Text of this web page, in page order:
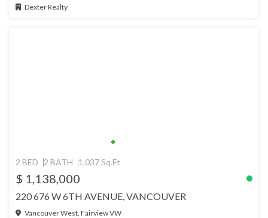
Dexter Realty
2 BED 2 BATH 1,037 Sq.Ft
$ 1,138,000
220 676 W 6TH AVENUE, VANCOUVER
Vancouver West, Fairview VW